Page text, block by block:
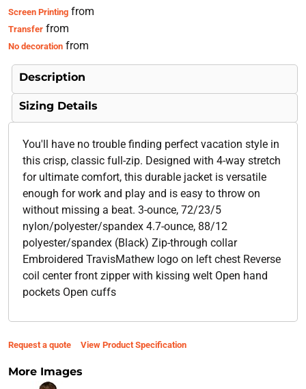
Screen Printingfrom
Transferfrom
No decorationfrom
Description
Sizing Details
You'll have no trouble finding perfect vacation style in
this crisp, classic full-zip. Designed with 4-way stretch
for ultimate comfort, this durable jacket is versatile
enough for work and play and is easy to throw on
without missing a beat. 3-ounce, 72/23/5
nylon/polyester/spandex 4.7-ounce, 88/12
polyester/spandex (Black) Zip-through collar
Embroidered TravisMathew logo on left chest Reverse
coil center front zipper with kissing welt Open hand
pockets Open cuffs
Request a quote View Product Specification
More Images